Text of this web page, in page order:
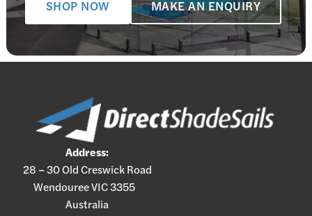
SHOP NOW MAKE AN ENQUIRY
Address:
28 – 30 Old Creswick Road
Wendouree VIC 3355
Australia